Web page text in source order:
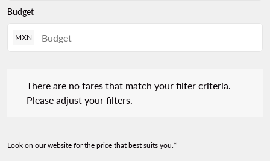
Budget
MXN
There are no fares that match your filter criteria.
Please adjust your filters.
Look on our website for the price that best suits you.*